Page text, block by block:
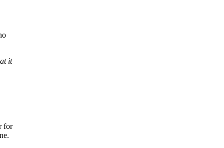
it
for